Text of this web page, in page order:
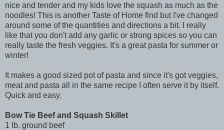
nice and tender and my kids love the squash as much as the
noodles! This is another Taste of Home find but I've changed
around some of the quantities and directions a bit. I really
like that you don't add any garlic or strong spices so you can
really taste the fresh veggies. It's a great pasta for summer or
winter!
It makes a good sized pot of pasta and since it's got veggies,
meat and pasta all in the same recipe I often serve it by itself.
Quick and easy.
Bow Tie Beef and Squash Skillet
1 lb. ground beef